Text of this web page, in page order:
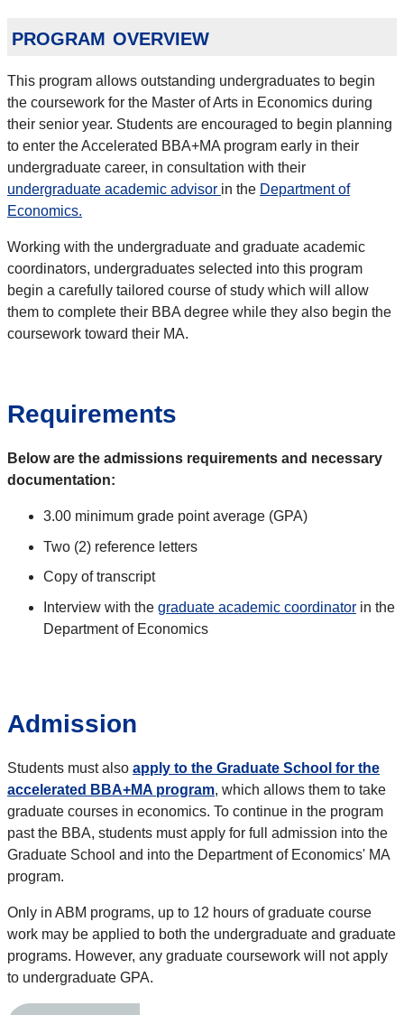
program overview
This program allows outstanding undergraduates to begin
the coursework for the Master of Arts in Economics during
their senior year. Students are encouraged to begin planning
to enter the Accelerated BBA+MA program early in their
undergraduate career, in consultation with their
undergraduate academic advisor in the Department of
Economics.
Working with the undergraduate and graduate academic
coordinators, undergraduates selected into this program
begin a carefully tailored course of study which will allow
them to complete their BBA degree while they also begin the
coursework toward their MA.
Requirements
Below are the admissions requirements and necessary
documentation:
3.00 minimum grade point average (GPA)
Two (2) reference letters
Copy of transcript
Interview with the graduate academic coordinator in the
Department of Economics
Admission
Students must also apply to the Graduate School for the
accelerated BBA+MA program, which allows them to take
graduate courses in economics. To continue in the program
past the BBA, students must apply for full admission into the
Graduate School and into the Department of Economics' MA
program.
Only in ABM programs, up to 12 hours of graduate course
work may be applied to both the undergraduate and graduate
programs. However, any graduate coursework will not apply
to undergraduate GPA.